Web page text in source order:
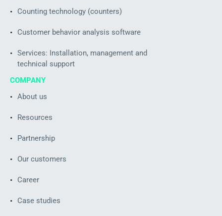
Counting technology (counters)
Customer behavior analysis software
Services: Installation, management and
technical support
COMPANY
About us
Resources
Partnership
Our customers
Career
Case studies